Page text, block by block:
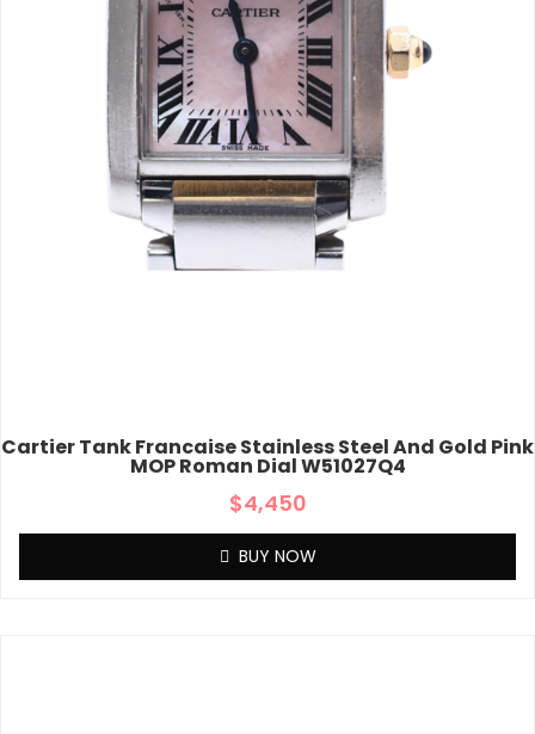
Cartier Tank Francaise Stainless Steel And Gold Pink
MOP Roman Dial W51027Q4
$4,450
BUY NOW